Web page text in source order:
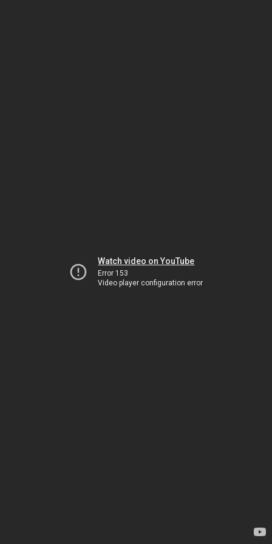
Watch video on YouTube
Error 153
Video player configuration error